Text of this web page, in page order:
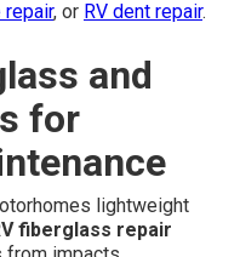
repair, or RV dent repair.
and
for
lightweight
fiberglass repair